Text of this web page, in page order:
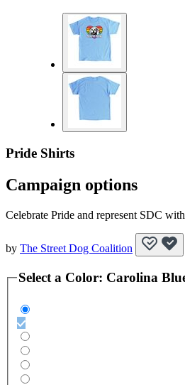
Pride Shirts
Campaign options
Celebrate Pride and represent SDC
by The Street Dog Coalition
Select a Color: Carolina